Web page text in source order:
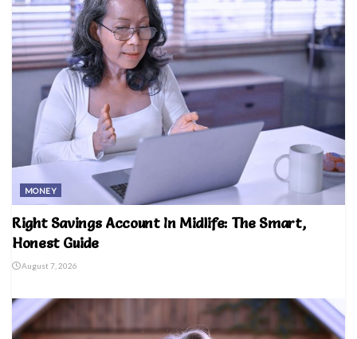
MONEY
Right Savings Account In Midlife: The Smart,
Honest Guide
August 7, 2026